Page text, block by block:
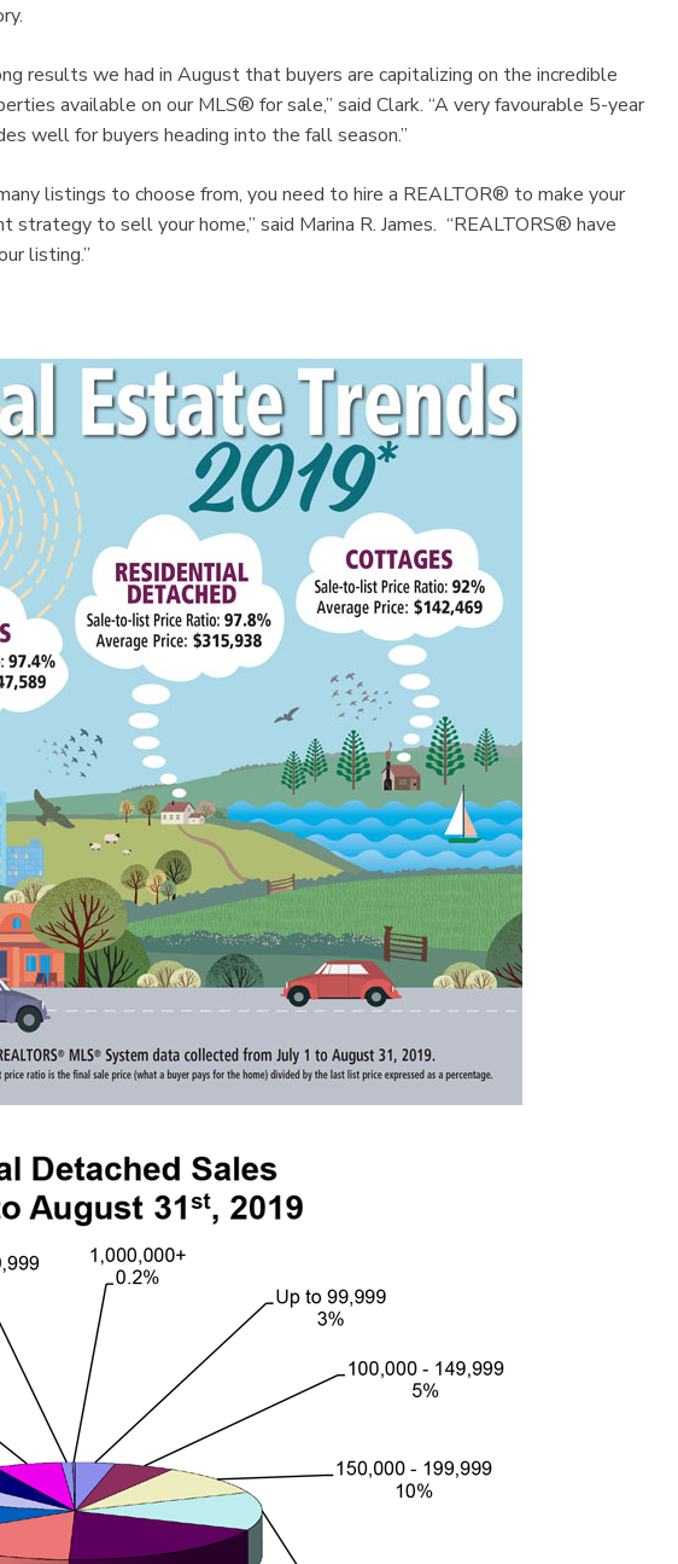
results we had in August that buyers are capitalizing on the incredible
available on our MLS® for sale,” said Clark. “A very favourable 5-year
well for buyers heading into the fall season.”
listings to choose from, you need to hire a REALTOR® to make your
to sell your home,” said Marina R. James. “REALTORS® have
listing.”